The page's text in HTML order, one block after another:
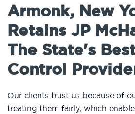
Armonk, New
Retains JP
The State's
Control
Our clients trust us because of
treating them fairly, which